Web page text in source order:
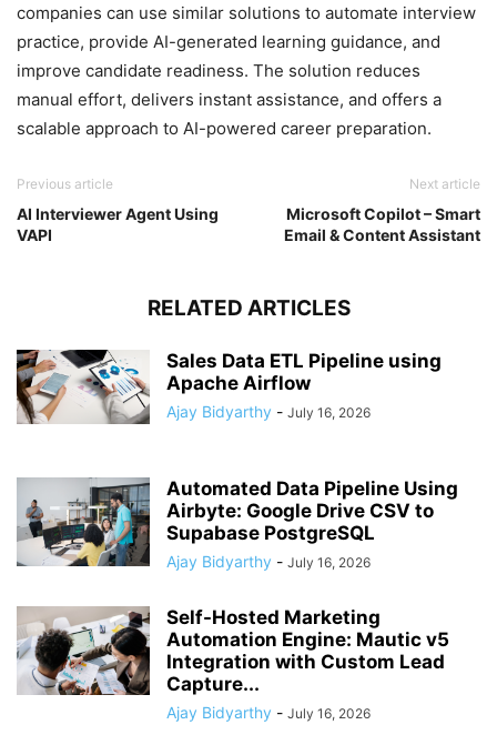
companies can use similar solutions to automate interview
practice, provide AI-generated learning guidance, and
improve candidate readiness. The solution reduces
manual effort, delivers instant assistance, and offers a
scalable approach to AI-powered career preparation.
Previous article
AI Interviewer Agent Using
VAPI
Next article
Microsoft Copilot – Smart
Email & Content Assistant
RELATED ARTICLES
Sales Data ETL Pipeline using
Apache Airflow
Ajay Bidyarthy - July 16, 2026
Automated Data Pipeline Using
Airbyte: Google Drive CSV to
Supabase PostgreSQL
Ajay Bidyarthy - July 16, 2026
Self-Hosted Marketing
Automation Engine: Mautic v5
Integration with Custom Lead
Capture...
Ajay Bidyarthy - July 16, 2026